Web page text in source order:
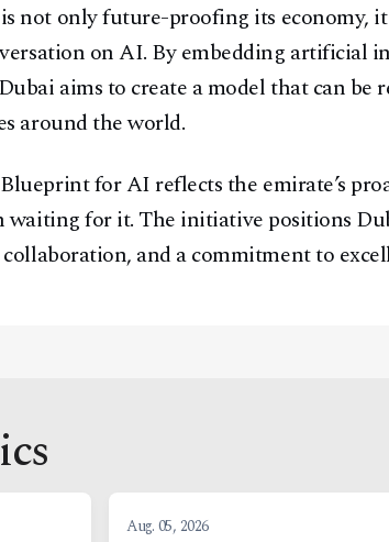
not only future-proofing its economy,
on AI. By embedding artificial
aims to create a model that can be
around the world.
for AI reflects the emirate’s
for it. The initiative positions
and a commitment to
Aug. 05, 2026